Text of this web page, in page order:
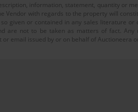
information, statement, quantity or
Vendor with regards to the property will
given or contained in any sales literature
are not to be taken as matters of fact.
or email issued by or on behalf of Auctioneera